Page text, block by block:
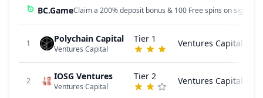
BC.GameClaim a 200% deposit bonus & 100 Free spins on sign up!
1 Polychain Capital
Ventures Capital
Tier 1 Ventures Capital
2 IOSG Ventures
Ventures Capital
Tier 2 Ventures Capital